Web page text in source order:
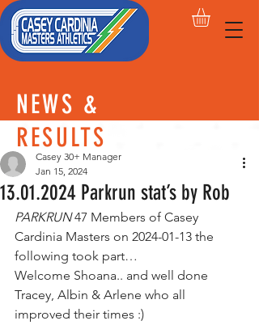
NEWS &
RESULTS
13.01.2024 Parkrun stat’s by Rob
Casey 30+ Manager
Jan 15, 2024
PARKRUN 47 Members of Casey
Cardinia Masters on 2024-01-13 the
following took part…
Welcome Shoana.. and well done
Tracey, Albin & Arlene who all
improved their times :)